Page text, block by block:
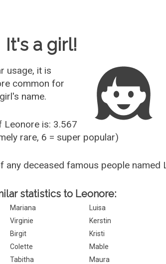
It's a girl!
usage, it is
common for
name.
Leonore is: 3.567
rare, 6 = super popular)
any deceased famous people named
statistics to Leonore:
Mariana Luisa
Virginie Kerstin
Birgit Kristi
Colette Mable
Tabitha Maura